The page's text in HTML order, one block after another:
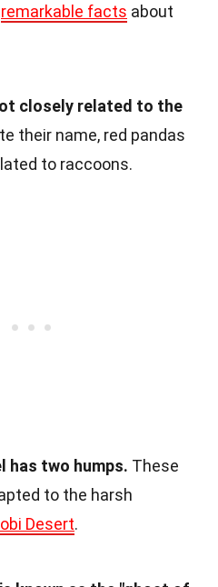
remarkable facts about
closely related to the
their name, red pandas
to raccoons.
has two humps. These
to the harsh
Desert.